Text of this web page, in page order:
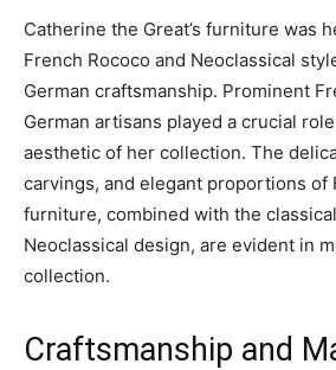
Catherine the Great’s furniture was
French Rococo and Neoclassical
German craftsmanship. Prominent
German artisans played a crucial
aesthetic of her collection. The
carvings, and elegant proportions of
furniture, combined with the
Neoclassical design, are evident in
collection.
Craftsmanship and